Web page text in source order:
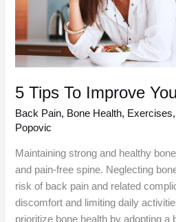
5 Tips To Improve
Back Pain, Bone Health, Exercises,
Popovic
Maintaining strong and healthy
and pain-free spine. Neglecting
risk of back pain and related
discomfort and limiting daily
prioritize bone health by adopting a